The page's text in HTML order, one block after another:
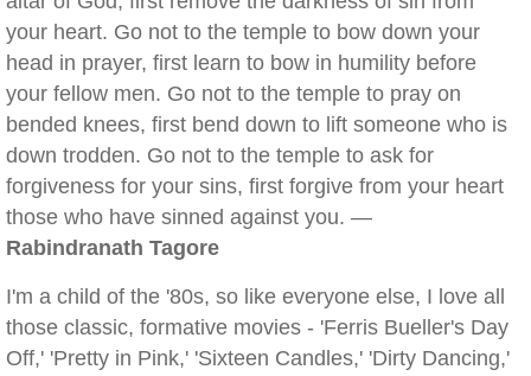
your heart. Go not to the temple to bow down your
head in prayer, first learn to bow in humility before
your fellow men. Go not to the temple to pray on
bended knees, first bend down to lift someone who is
down trodden. Go not to the temple to ask for
forgiveness for your sins, first forgive from your heart
those who have sinned against you. —
Rabindranath Tagore
I'm a child of the '80s, so like everyone else, I love all
those classic, formative movies - 'Ferris Bueller's Day
Off,' 'Pretty in Pink,' 'Sixteen Candles,' 'Dirty Dancing,'